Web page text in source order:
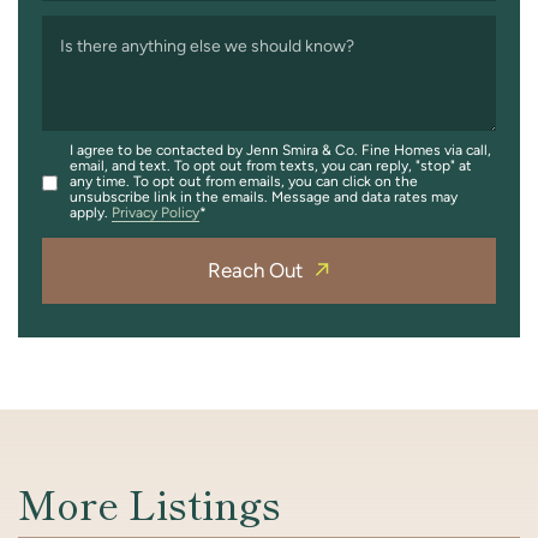
Is there anything else we should know?
I agree to be contacted by Jenn Smira & Co. Fine Homes via call,
email, and text. To opt out from texts, you can reply, "stop" at
any time. To opt out from emails, you can click on the
unsubscribe link in the emails. Message and data rates may
apply. Privacy Policy
Reach Out
More Listings